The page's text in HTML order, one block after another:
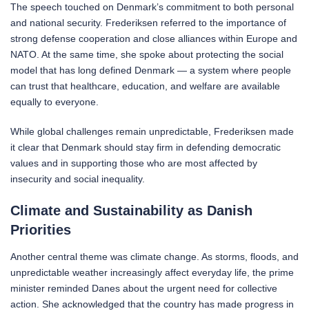
The speech touched on Denmark’s commitment to both personal
and national security. Frederiksen referred to the importance of
strong defense cooperation and close alliances within Europe and
NATO. At the same time, she spoke about protecting the social
model that has long defined Denmark — a system where people
can trust that healthcare, education, and welfare are available
equally to everyone.
While global challenges remain unpredictable, Frederiksen made
it clear that Denmark should stay firm in defending democratic
values and in supporting those who are most affected by
insecurity and social inequality.
Climate and Sustainability as Danish
Priorities
Another central theme was climate change. As storms, floods, and
unpredictable weather increasingly affect everyday life, the prime
minister reminded Danes about the urgent need for collective
action. She acknowledged that the country has made progress in